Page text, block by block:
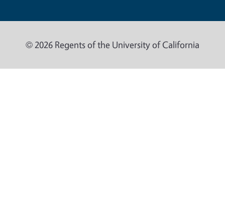
© 2026 Regents of the University of California